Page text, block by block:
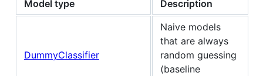
Model type Description
DummyClassifier
Naive models
that are always
random guessing
(baseline